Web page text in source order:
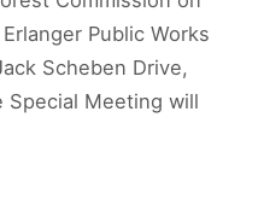
Public Works
Scheben Drive,
Special Meeting will